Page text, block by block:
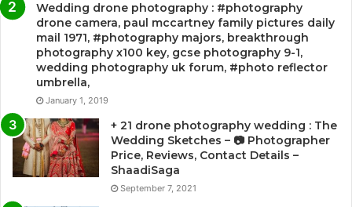
Wedding drone photography : #photography
drone camera, paul mccartney family pictures daily
mail 1971, #photography majors, breakthrough
photography x100 key, gcse photography 9-1,
wedding photography uk forum, #photo reflector
umbrella,
January 1, 2019
+ 21 drone photography wedding : The
Wedding Sketches – 📷 Photographer
Price, Reviews, Contact Details –
ShaadiSaga
September 7, 2021